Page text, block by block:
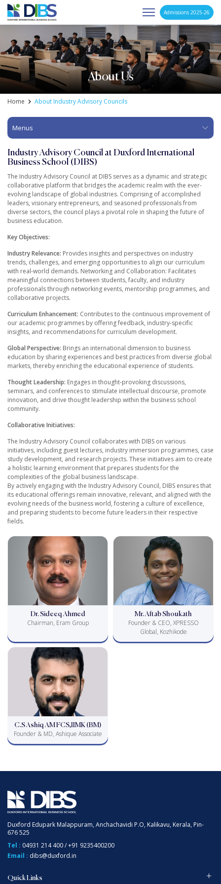
content
Asia's Next Generation Business School
Admissions 2025-26
About Us
Home About Industry Advisory Councils
Menus
Industry Advisory Council at Duxford International
Business School (DIBS)
The Industry Advisory Council at DIBS serves as a dynamic and strategic
collaborative platform that bridges the academic realm with the ever-
evolving landscape of global industries. Comprising of accomplished
leaders, visionary entrepreneurs, and seasoned professionals from
diverse sectors, the council plays a pivotal role in shaping the future of
business education.
Key Objectives:
Industry Relevance: Provides insights and perspectives on industry
trends, challenges, and emerging opportunities to align our curriculum
with real-world demands. Networking and Collaboration: Facilitates
meaningful connections between students, faculty, and industry
professionals through networking events, mentorship programmes, and
collaborative projects.
Curriculum Enhancement: Contributes to the continuous improvement of
our academic programmes by offering feedback, industry-specific
insights, and recommendations for curriculum development.
Global Perspective: Brings an international dimension to business
education by sharing experiences and best practices from diverse global
markets, thereby enriching the educational experience of students.
Thought Leadership: Engages in thought-provoking discussions,
seminars, and conferences to stimulate intellectual discourse, promote
innovation, and drive thought leadership within the business school
community.
Collaborative Initiatives:
The Industry Advisory Council collaborates with DIBS on various
initiatives, including guest lectures, industry immersion programmes, case
study development, and research projects. These initiatives aim to create
a holistic learning environment that prepares students for the
complexities of the global business landscape.
By actively engaging with the Industry Advisory Council, DIBS ensures that
its educational offerings remain innovative, relevant, and aligned with the
evolving needs of the business world, fostering a culture of excellence,
and preparing students to become future leaders in their respective
fields.
Dr. Sideeq Ahmed
Chairman, Eram Group
Mr. Aftab Shoukath
Founder & CEO, XPRESSO
Global, Kozhikode
C.S Ashiq AM FCS,IIMK (BM)
Founder & MD, Ashique Associate
Duxford Edupark Malappuram, Anchachavidi P.O, Kalikavu, Kerala, Pin-
676 525
Tel : 04931 214 400/+91 9235400200
Email : dibs@duxford.in
Quick Links